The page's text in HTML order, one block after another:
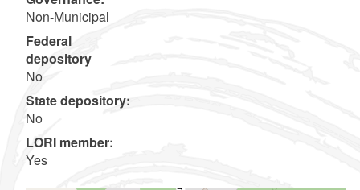
Non-Municipal
Federal
depository
No
State depository:
No
LORI member:
Yes